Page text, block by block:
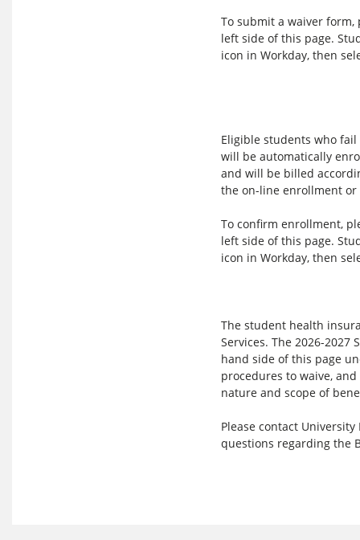
To submit a waiver
left side of this page.
icon in Workday, then
Eligible students who
will be automatically
and will be billed
the on-line enrollment
To confirm enrollment,
left side of this page.
icon in Workday, then
The student health
Services. The 2026-
hand side of this page
procedures to waive,
nature and scope of
Please contact
questions regarding the